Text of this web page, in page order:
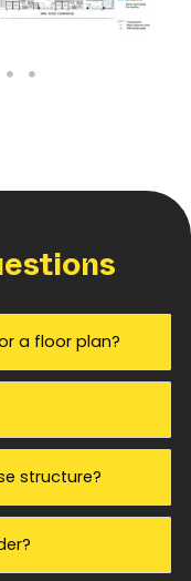
a floor plan?
structure?